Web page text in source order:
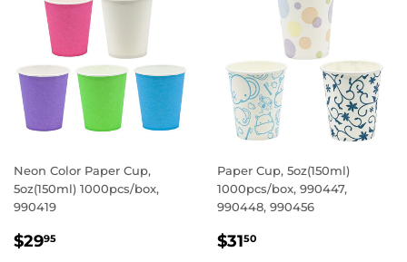
Neon Color Paper Cup,
5oz(150ml) 1000pcs/box,
990419
REGULAR
$2995
Paper Cup, 5oz(150ml)
1000pcs/box, 990447,
990448, 990456
REGULAR
$3150